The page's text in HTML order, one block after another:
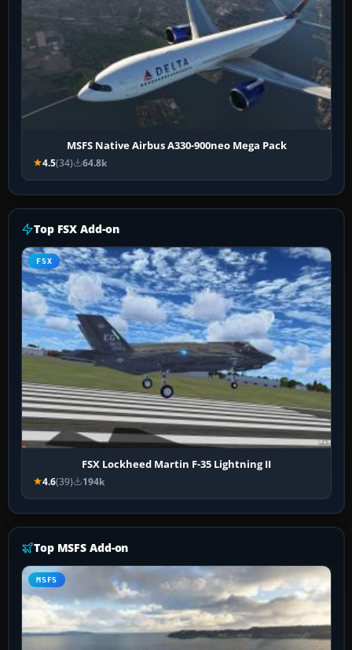
MSFS Native Airbus A330-900neo Mega Pack
4.5(34) 64.8k
Top FSX Add-on
FSX
FSX Lockheed Martin F-35 Lightning II
4.6(39) 194k
Top MSFS Add-on
MSFS